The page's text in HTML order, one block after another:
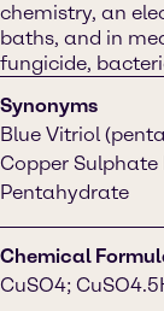
chemistry, an
baths, and in
fungicide,
Synonyms
Blue Vitriol
Copper
Pentahydrate
Chemical
CuSO4;